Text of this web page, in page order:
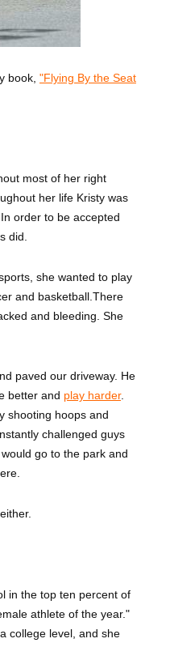
book, "Flying By the Seat
most of her right
her life Kristy was
order to be accepted
did.
she wanted to play
and basketball.There
and bleeding. She
paved our driveway. He
better and play harder.
shooting hoops and
challenged guys
go to the park and
in the top ten percent of
athlete of the year."
college level, and she